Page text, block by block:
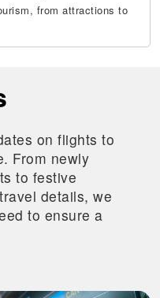
from attractions to
on flights to
From newly
to festive
details, we
to ensure a